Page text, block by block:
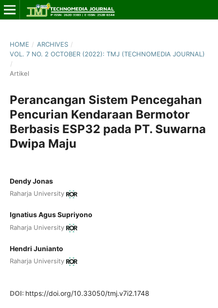
HOME / ARCHIVES /
VOL. 7 NO. 2 OCTOBER (2022): TMJ (TECHNOMEDIA JOURNAL)
/
Artikel
Perancangan Sistem Pencegahan
Pencurian Kendaraan Bermotor
Berbasis ESP32 pada PT. Suwarna
Dwipa Maju
Dendy Jonas
Raharja University
Ignatius Agus Supriyono
Raharja University
Hendri Junianto
Raharja University
DOI: https://doi.org/10.33050/tmj.v7i2.1748